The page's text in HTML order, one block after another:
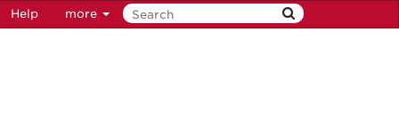
Help more